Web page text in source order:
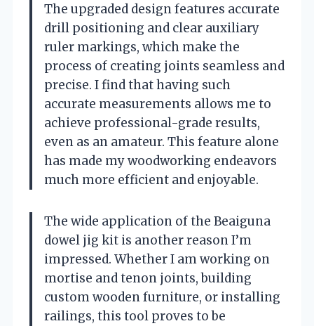
The upgraded design features accurate
drill positioning and clear auxiliary
ruler markings, which make the
process of creating joints seamless and
precise. I find that having such
accurate measurements allows me to
achieve professional-grade results,
even as an amateur. This feature alone
has made my woodworking endeavors
much more efficient and enjoyable.
The wide application of the Beaiguna
dowel jig kit is another reason I’m
impressed. Whether I am working on
mortise and tenon joints, building
custom wooden furniture, or installing
railings, this tool proves to be